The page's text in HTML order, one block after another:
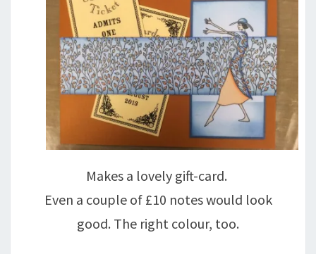
Makes a lovely gift-card.
Even a couple of £10 notes would look
good. The right colour, too.